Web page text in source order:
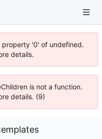
'0' of undefined.
details.
is not a function.
details. (9)